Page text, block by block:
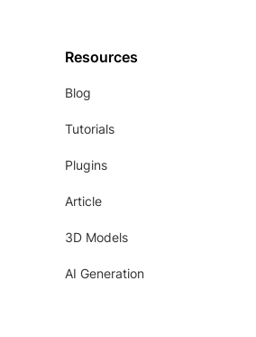
Resources
Blog
Tutorials
Plugins
Article
3D Models
AI Generation